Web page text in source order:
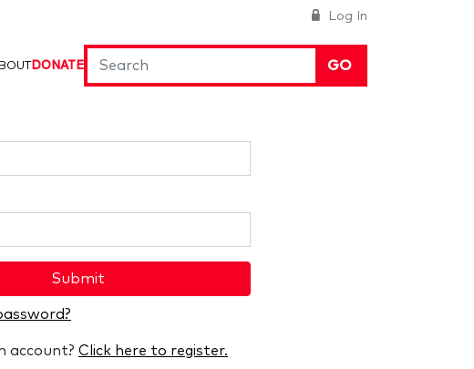
Log In
GO
DONATE
Submit
account? Click here to register.